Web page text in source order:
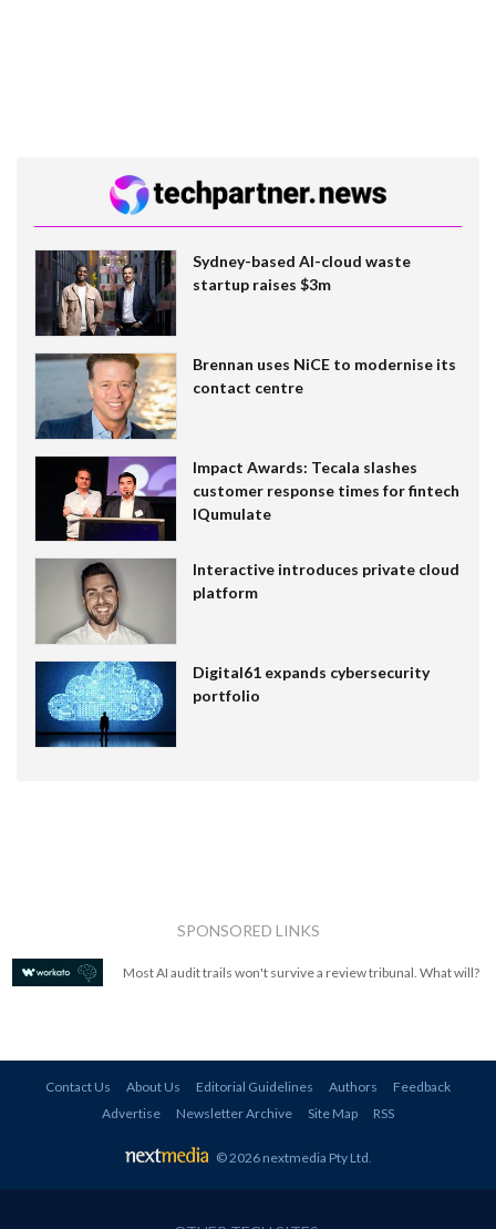
Sydney-based AI-cloud waste
startup raises $3m
Brennan uses NiCE to modernise its
contact centre
Impact Awards: Tecala slashes
customer response times for fintech
IQumulate
Interactive introduces private cloud
platform
Digital61 expands cybersecurity
portfolio
SPONSORED LINKS
Most AI audit trails won't survive a review tribunal. What will?
Contact Us About Us Editorial Guidelines Authors
Feedback
Advertise
Newsletter Archive Site Map RSS
© 2026 nextmedia Pty Ltd